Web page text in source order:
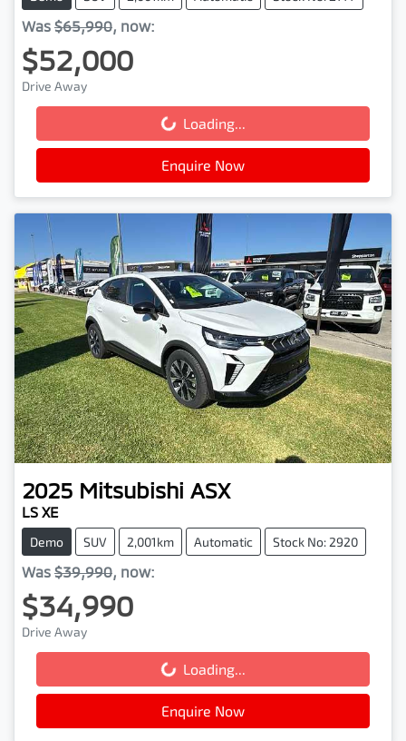
Was $65,990, now:
$52,000
Drive Away
Loading... Loading...
Enquire Now
2025 Mitsubishi ASX
LS XE
Demo SUV 2,001km Automatic Stock No: 2920
Was $39,990, now:
$34,990
Drive Away
Loading... Loading...
Enquire Now